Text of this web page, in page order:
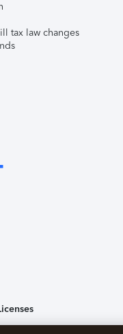
tax law changes